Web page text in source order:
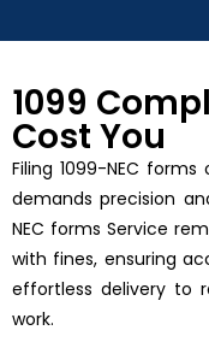
1099
Cost You
Filing 1099-NEC
demands precision
NEC forms Service
with fines, ensuring
effortless delivery to
work.